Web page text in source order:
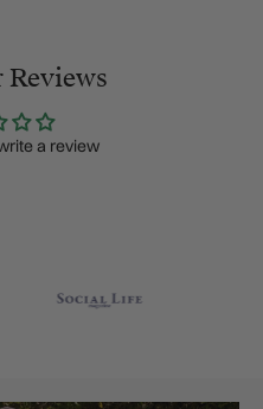
Reviews
a review